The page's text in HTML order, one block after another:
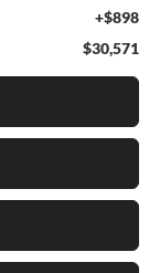
+$898
$30,571